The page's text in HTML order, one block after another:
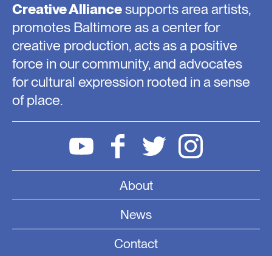
Creative Alliancesupports area artists,
promotes Baltimore as a center for
creative production, acts as a positive
force in our community, and advocates
for cultural expression rooted in a sense
of place.
About
News
Contact